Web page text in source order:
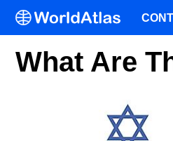
What Are